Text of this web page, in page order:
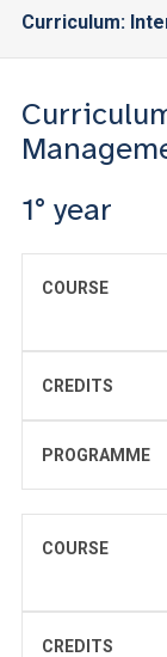
Curriculum:
1° year
COURSE
CREDITS
PROGRAMME
COURSE
CREDITS